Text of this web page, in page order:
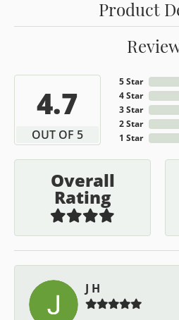
Product
4.7
OUT OF 5
5 Star
4 Star
3 Star
2 Star
1 Star
Overall
Rating
J H